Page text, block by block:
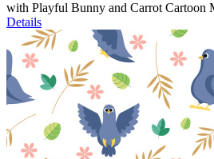
with Playful Bunny and Carrot Cartoon
Details